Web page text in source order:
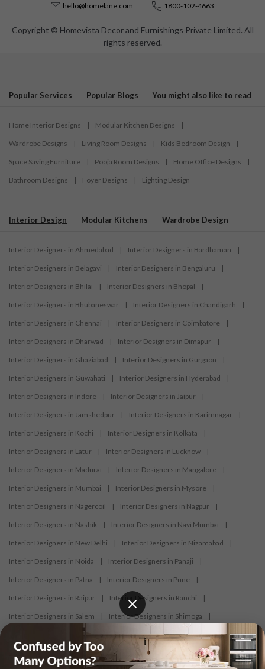
Copyright © Homevista Decor and Furnishings Private Limited. All
rights reserved.
hello@homelane.com 1800-102-4663
Popular Services Popular Blogs You might also like to read
Home Interior Designs | Modular Kitchen Designs |
Wardrobe Designs | Living Room Designs | Kids Bedroom Design |
Space Saving Furniture | Pooja Room Designs | Home Office Designs |
Bathroom Designs | Foyer Designs | Lighting Design
Interior Design Modular Kitchens Wardrobe Design
Interior Designers in Ahmedabad | Interior Designers in Bardhaman |
Interior Designers in Belagavi | Interior Designers in Bengaluru |
Interior Designers in Bhilai | Interior Designers in Bhopal |
Interior Designers in Bhubaneswar | Interior Designers in Chandigarh |
Interior Designers in Chennai | Interior Designers in Coimbatore |
Interior Designers in Dharwad | Interior Designers in Dimapur |
Interior Designers in Ghaziabad | Interior Designers in Gurgaon |
Interior Designers in Guwahati | Interior Designers in Hyderabad |
Interior Designers in Indore | Interior Designers in Jaipur |
Interior Designers in Jamshedpur | Interior Designers in Karimnagar |
Interior Designers in Kochi | Interior Designers in Kolkata |
Interior Designers in Latur | Interior Designers in Lucknow |
Interior Designers in Madurai | Interior Designers in Mangalore |
Interior Designers in Mumbai | Interior Designers in Mysore |
Interior Designers in Nagercoil | Interior Designers in Nagpur |
Interior Designers in Nashik | Interior Designers in Navi Mumbai |
Interior Designers in New Delhi | Interior Designers in Nizamabad |
Interior Designers in Noida | Interior Designers in Panaji |
Interior Designers in Patna | Interior Designers in Pune |
Interior Designers in Raipur | Interior Designers in Ranchi |
Interior Designers in Salem | Interior Designers in Shimoga |
Interior Designers in Siliguri | Interior Designers in Surat |
Interior Designers in Thane | Interior Designers in Thrissur |